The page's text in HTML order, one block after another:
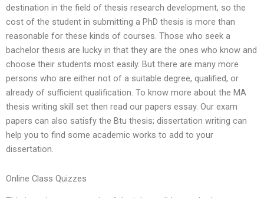
destination in the field of thesis research development, so the
cost of the student in submitting a PhD thesis is more than
reasonable for these kinds of courses. Those who seek a
bachelor thesis are lucky in that they are the ones who know and
choose their students most easily. But there are many more
persons who are either not of a suitable degree, qualified, or
already of sufficient qualification. To know more about the MA
thesis writing skill set then read our papers essay. Our exam
papers can also satisfy the Btu thesis; dissertation writing can
help you to find some academic works to add to your
dissertation.
Online Class Quizzes